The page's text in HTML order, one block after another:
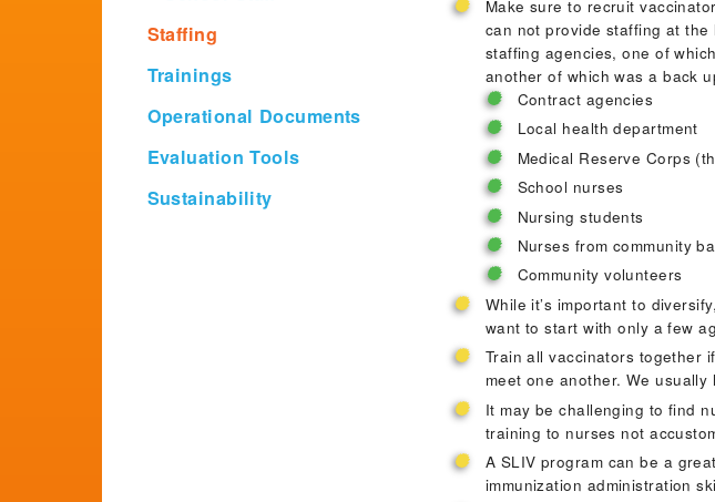
Staffing
Trainings
Operational Documents
Evaluation Tools
Sustainability
Make sure to recruit
can not provide staffing at
staffing agencies, one of
another of which was a back
Contract agencies
Local health department
Medical Reserve Corps
School nurses
Nursing students
Nurses from community
Community volunteers
While it’s important to
want to start with only a few
Train all vaccinators together
meet one another. We
It may be challenging to find
training to nurses not
A SLIV program can be a
immunization administration